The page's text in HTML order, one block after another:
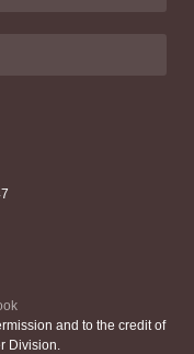
and to the credit of
Division.